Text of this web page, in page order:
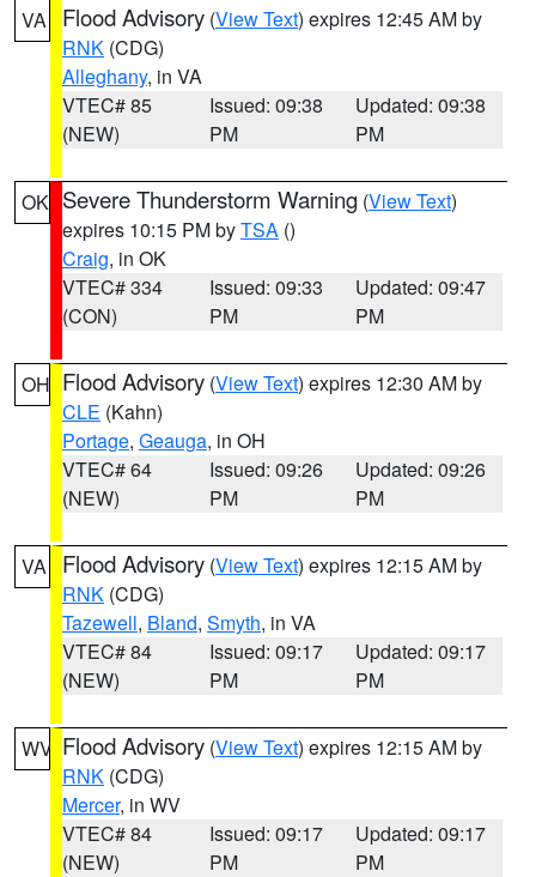
VA Flood Advisory (View Text) expires 12:45 AM by
RNK (CDG)
Alleghany, in VA
VTEC# 85
(NEW)
Issued: 09:38
PM
Updated: 09:38
PM
OK Severe Thunderstorm Warning (View Text)
expires 10:15 PM byTSA ()
Craig, in OK
VTEC# 334
(CON)
Issued: 09:33
PM
Updated: 09:47
PM
OH Flood Advisory (View Text) expires 12:30 AM by
CLE (Kahn)
Portage, Geauga, in OH
VTEC# 64
(NEW)
Issued: 09:26
PM
Updated: 09:26
PM
VA Flood Advisory (View Text) expires 12:15 AM by
RNK (CDG)
Tazewell, Bland, Smyth, in VA
VTEC# 84
(NEW)
Issued: 09:17
PM
Updated: 09:17
PM
WV Flood Advisory (View Text) expires 12:15 AM by
RNK (CDG)
Mercer, in WV
VTEC# 84
(NEW)
Issued: 09:17
PM
Updated: 09:17
PM